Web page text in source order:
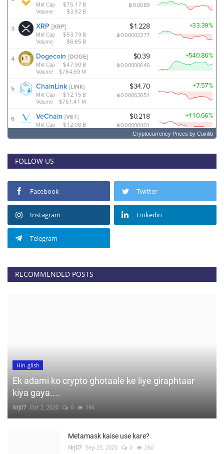
Cryptocurrency Prices by Coinlib
FOLLOW US
Facebook Twitter
Instagram Linkedin
Telegram
RECOMMENDED POSTS
Hin-glish
Ek adami ko crypto ghotaale ke liye giraphtaar
kiya gaya....
Nrj07 Oct 2, 2020 0 194
Metamask kaise use kare?
Nrj07 Sep 25, 2020 0 260